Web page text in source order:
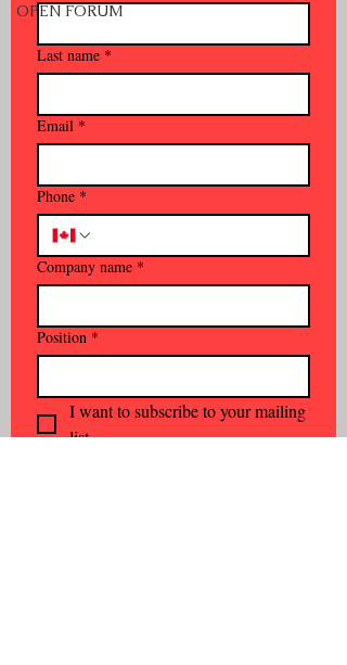
OPEN FORUM
Last name *
Email *
Phone *
Company name *
Position *
I want to subscribe to your mailing
list.